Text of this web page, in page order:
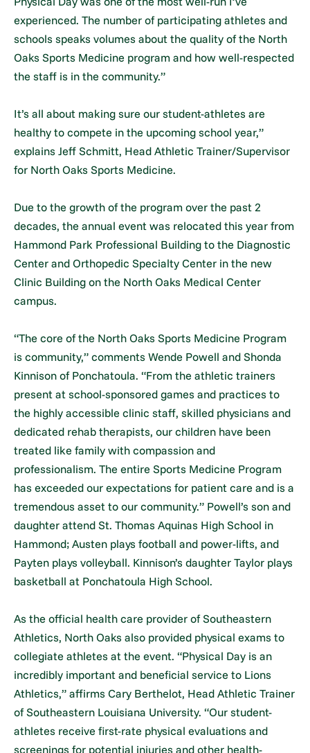
experienced. The number of participating athletes and
schools speaks volumes about the quality of the North
Oaks Sports Medicine program and how well-respected
the staff is in the community.”
It’s all about making sure our student-athletes are
healthy to compete in the upcoming school year,”
explains Jeff Schmitt, Head Athletic Trainer/Supervisor
for North Oaks Sports Medicine.
Due to the growth of the program over the past 2
decades, the annual event was relocated this year from
Hammond Park Professional Building to the Diagnostic
Center and Orthopedic Specialty Center in the new
Clinic Building on the North Oaks Medical Center
campus.
“The core of the North Oaks Sports Medicine Program
is community,” comments Wende Powell and Shonda
Kinnison of Ponchatoula. “From the athletic trainers
present at school-sponsored games and practices to
the highly accessible clinic staff, skilled physicians and
dedicated rehab therapists, our children have been
treated like family with compassion and
professionalism. The entire Sports Medicine Program
has exceeded our expectations for patient care and is a
tremendous asset to our community.” Powell’s son and
daughter attend St. Thomas Aquinas High School in
Hammond; Austen plays football and power-lifts, and
Payten plays volleyball. Kinnison’s daughter Taylor plays
basketball at Ponchatoula High School.
As the official health care provider of Southeastern
Athletics, North Oaks also provided physical exams to
collegiate athletes at the event. “Physical Day is an
incredibly important and beneficial service to Lions
Athletics,” affirms Cary Berthelot, Head Athletic Trainer
of Southeastern Louisiana University. “Our student-
athletes receive first-rate physical evaluations and
screenings for potential injuries and other health-